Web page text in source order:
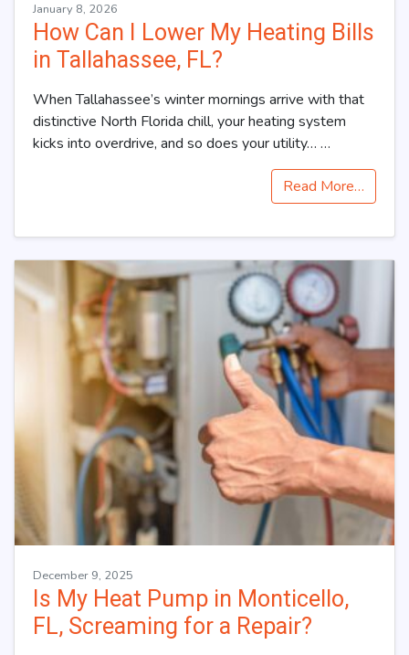
January 8, 2026
How Can I Lower My Heating Bills
in Tallahassee, FL?
When Tallahassee’s winter mornings arrive with that
distinctive North Florida chill, your heating system
kicks into overdrive, and so does your utility… …
Read More…
December 9, 2025
Is My Heat Pump in Monticello,
FL, Screaming for a Repair?